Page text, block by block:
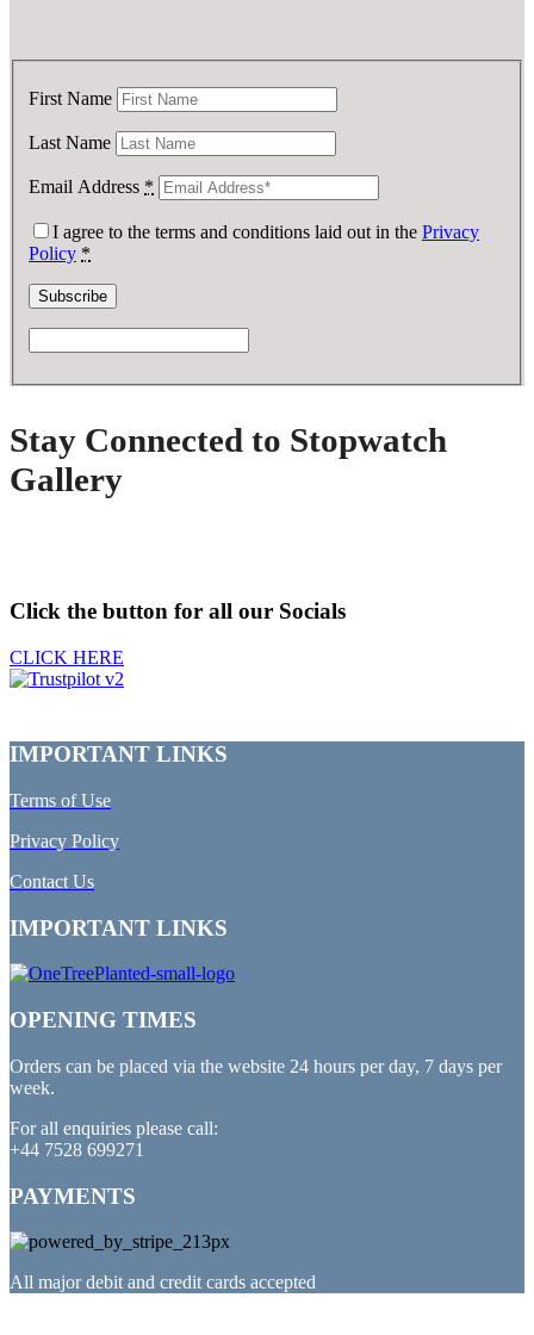
First Name
Last Name
Email Address *
I agree to the terms and conditions laid out in the Privacy
Policy *
Stay Connected to Stopwatch
Gallery
Click the button for all our Socials
CLICK HERE
IMPORTANT LINKS
Terms of Use
Privacy Policy
Contact Us
IMPORTANT LINKS
OPENING TIMES
Orders can be placed via the website 24 hours per day, 7 days per
week.
For all enquiries please call:
+44 7528 699271
PAYMENTS
All major debit and credit cards accepted